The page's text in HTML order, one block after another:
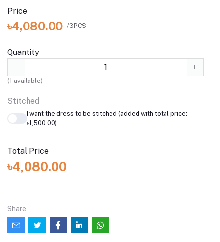
Price
৳4,080.00 /3PCS
Quantity
(1 available)
Stitched
I want the dress to be stitched (added with total price:
৳1,500.00)
Total Price
৳4,080.00
Share